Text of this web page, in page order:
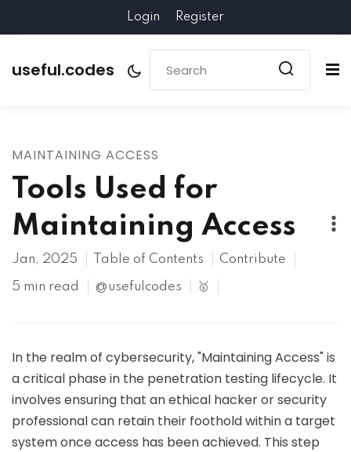
Login Register
useful.codes
MAINTAINING ACCESS
Tools Used for
Maintaining Access
Jan, 2025 Table of Contents Contribute
5 min read @usefulcodes 🥇
In the realm of cybersecurity, "Maintaining Access" is
a critical phase in the penetration testing lifecycle. It
involves ensuring that an ethical hacker or security
professional can retain their foothold within a target
system once access has been achieved. This step